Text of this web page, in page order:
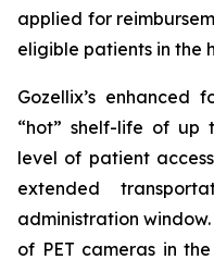
applied for
eligible patients in the
Gozellix’s enhanced
“hot” shelf-life of up
level of patient
extended
administration
of PET cameras in